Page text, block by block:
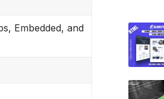
Embedded, and